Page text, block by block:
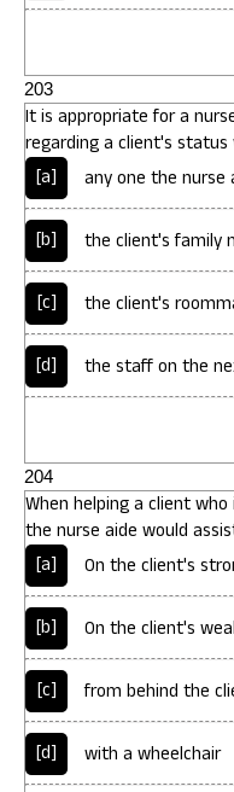
203
It is appropriate for a
regarding a client's status
[a]
any one the nurse
[b] the client's family
[c] the client's
[d] the staff on the
204
When helping a client
the nurse aide would
[a]
On the client's
[b] On the client's
[c] from behind the
[d] with a wheelchair